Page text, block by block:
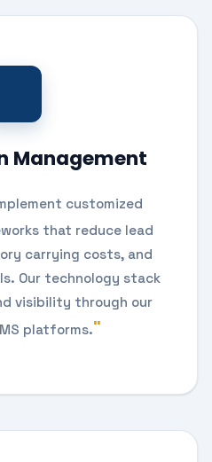
Management
customized
that reduce lead
carrying costs, and
Our technology stack
visibility through our
platforms.